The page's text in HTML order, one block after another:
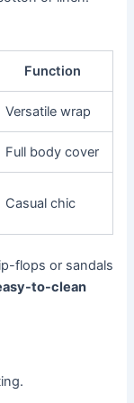
Function
Versatile wrap
Full body cover
Casual chic
flops or sandals
to-clean